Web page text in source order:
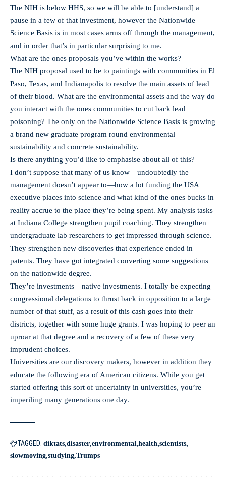
The NIH is below HHS, so we will be able to [understand] a
pause in a few of that investment, however the Nationwide
Science Basis is in most cases arms off through the management,
and in order that’s in particular surprising to me.
What are the ones proposals you’ve within the works?
The NIH proposal used to be to paintings with communities in El
Paso, Texas, and Indianapolis to resolve the main assets of lead
of their blood. What are the environmental assets and the way do
you interact with the ones communities to cut back lead
poisoning? The only on the Nationwide Science Basis is growing
a brand new graduate program round environmental
sustainability and concrete sustainability.
Is there anything you’d like to emphasise about all of this?
I don’t suppose that many of us know—undoubtedly the
management doesn’t appear to—how a lot funding the USA
executive places into science and what kind of the ones bucks in
reality accrue to the place they’re being spent. My analysis tasks
at Indiana College strengthen pupil coaching. They strengthen
undergraduate lab researchers to get impressed through science.
They strengthen new discoveries that experience ended in
patents. They have got integrated converting some suggestions
on the nationwide degree.
They’re investments—native investments. I totally be expecting
congressional delegations to thrust back in opposition to a large
number of that stuff, as a result of this cash goes into their
districts, together with some huge grants. I was hoping to peer an
uproar at that degree and a recovery of a few of these very
imprudent choices.
Universities are our discovery makers, however in addition they
educate the following era of American citizens. While you get
started offering this sort of uncertainty in universities, you’re
imperiling many generations one day.
TAGGED: diktats disaster environmental health scientists
slowmoving studying Trumps